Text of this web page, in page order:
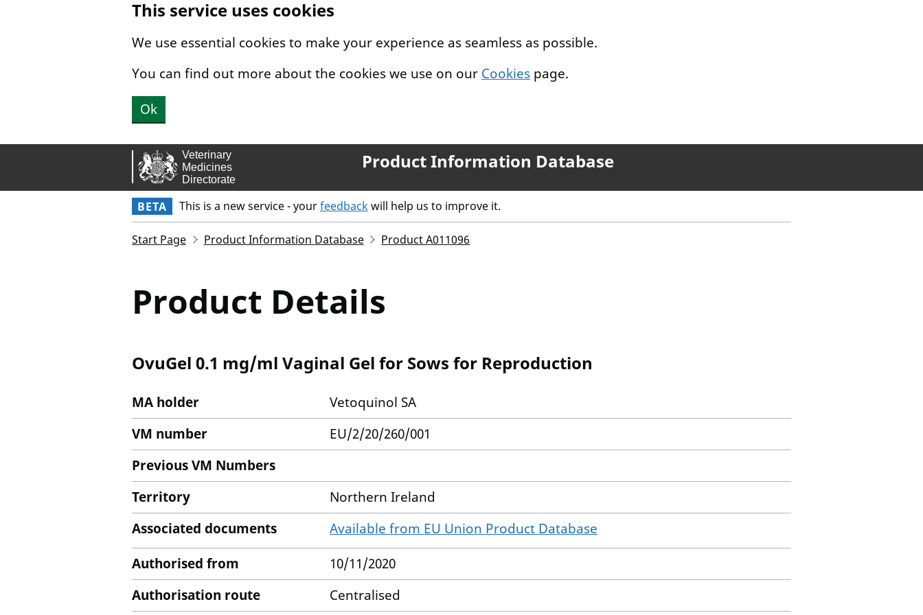
This service uses cookies
We use essential cookies to make your experience as seamless as possible.
You can find out more about the cookies we use on our Cookies page.
Ok
Product Information Database
BETA This is a new service - yourfeedbackwill help us to improve it.
Start Page Product Information Database Product A011096
Product Details
OvuGel 0.1 mg/ml Vaginal Gel for Sows for Reproduction
MA holder
Vetoquinol SA
VM number
EU/2/20/260/001
Previous VM Numbers
Territory
Northern Ireland
Associated documents
Available from EU Union Product Database
Authorised from
10/11/2020
Authorisation route
Centralised